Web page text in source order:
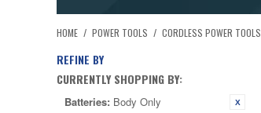
HOME / POWER TOOLS / CORDLESS POWER TOOLS
REFINE BY
CURRENTLY SHOPPING BY:
Batteries: Body Only